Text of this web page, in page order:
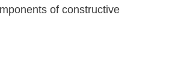
of constructive